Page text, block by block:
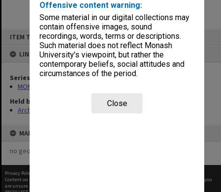
Offensive content warning:
Some material in our digital collections may
contain offensive images, sound
recordings, words, terms or descriptions.
Such material does not reflect Monash
University’s viewpoint, but rather the
contemporary beliefs, social attitudes and
circumstances of the period.
Close
ITEM TYPE: ITEM
LINKED TO
Series
MON483: Sub Dean/Graduate Studies Adviser's subject files
Held by
Archives
MAP
no geotags or polygons yet
Privacy Policy
Content on this site may be subject to Copyright, please
before any reuse if you
are unsure.